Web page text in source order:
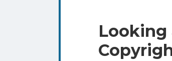
Looking
Print:
Email
this
post
Tweet
this
post
Like
this
post
Share
this
post
Twitter